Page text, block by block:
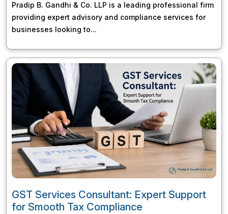
Pradip B. Gandhi & Co. LLP is a leading professional firm
providing expert advisory and compliance services for
businesses looking to...
GST Services Consultant: Expert Support
for Smooth Tax Compliance